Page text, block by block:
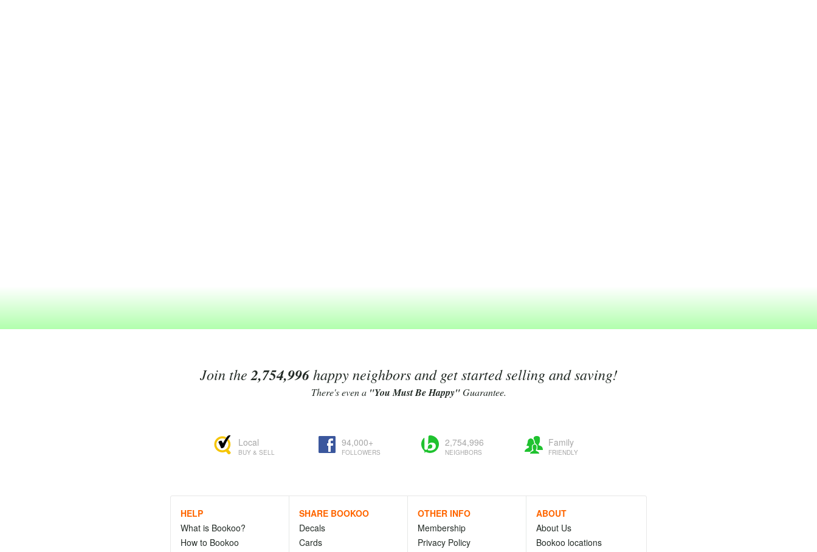
Join the 2,754,996happy neighbors and get started selling and saving!
There's even a "You Must Be Happy"Guarantee.
Local
BUY & SELL
94,000+
FOLLOWERS
2,754,996
NEIGHBORS
Family
FRIENDLY
HELP
What is Bookoo?
How to Bookoo
SHARE BOOKOO
Decals
Cards
OTHER INFO
Membership
Privacy Policy
ABOUT
About Us
Bookoo locations